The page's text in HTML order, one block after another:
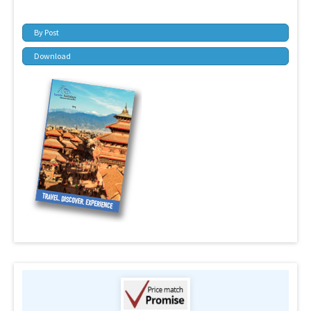
By Post
Download